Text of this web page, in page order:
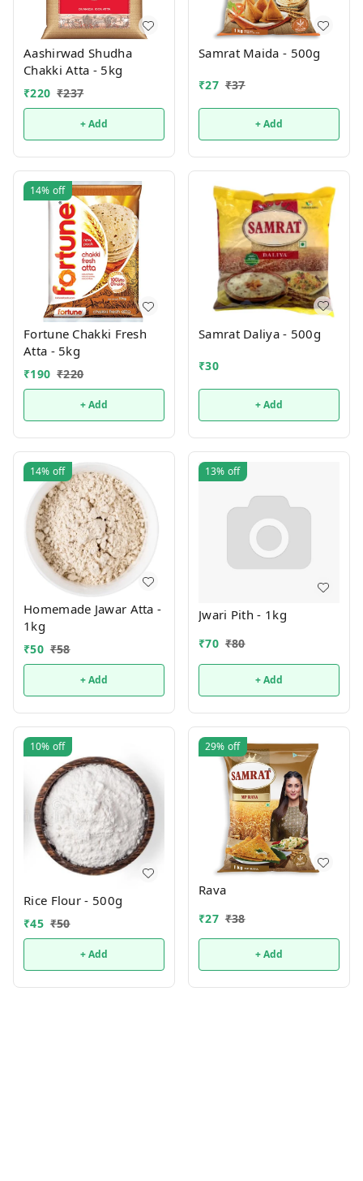
Aashirwad Shudha
Chakki Atta - 5kg
₹220 ₹237
+ Add
Samrat Maida - 500g
₹27 ₹37
+ Add
14% off
Fortune Chakki Fresh
Atta - 5kg
₹190 ₹220
+ Add
Samrat Daliya - 500g
₹30
+ Add
14% off
Homemade Jawar Atta -
1kg
₹50 ₹58
+ Add
13% off
Jwari Pith - 1kg
₹70 ₹80
+ Add
10% off
Rice Flour - 500g
₹45 ₹50
+ Add
29% off
Rava
₹27 ₹38
+ Add